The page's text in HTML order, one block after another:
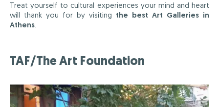
Treat yourself to cultural experiences your mind and heart
will thank you for by visiting the best Art Galleries in
Athens.
TAF/The Art Foundation